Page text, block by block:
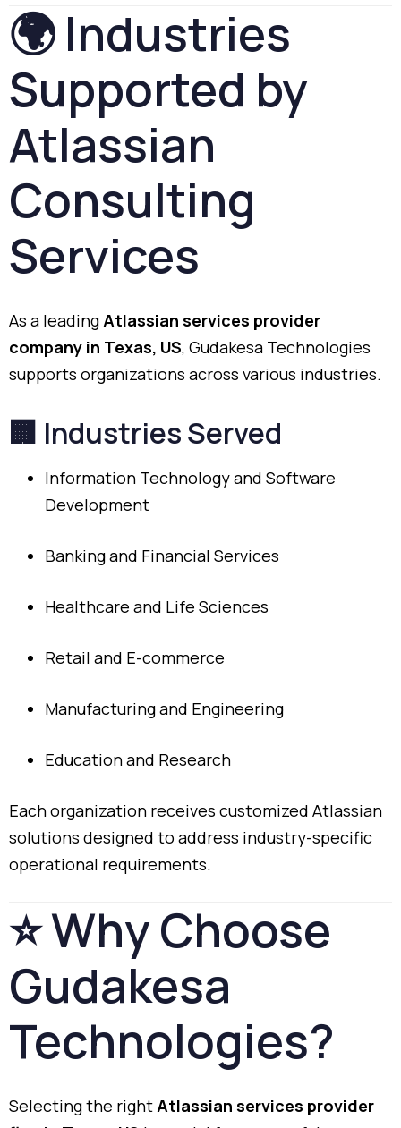
🌍Industries
Supported by
Atlassian
Consulting
Services
As a leading Atlassian services provider
company in Texas, US, Gudakesa Technologies
supports organizations across various industries.
🏢 IndustriesServed
Information Technologyand Software
Development
Bankingand Financial Services
Healthcare and Life Sciences
Retail and E-commerce
Manufacturingand Engineering
Educationand Research
Eachorganization receives customized Atlassian
solutions designed to address industry-specific
operational requirements.
⭐WhyChoose
Gudakesa
Technologies?
Selectingthe right Atlassian services provider